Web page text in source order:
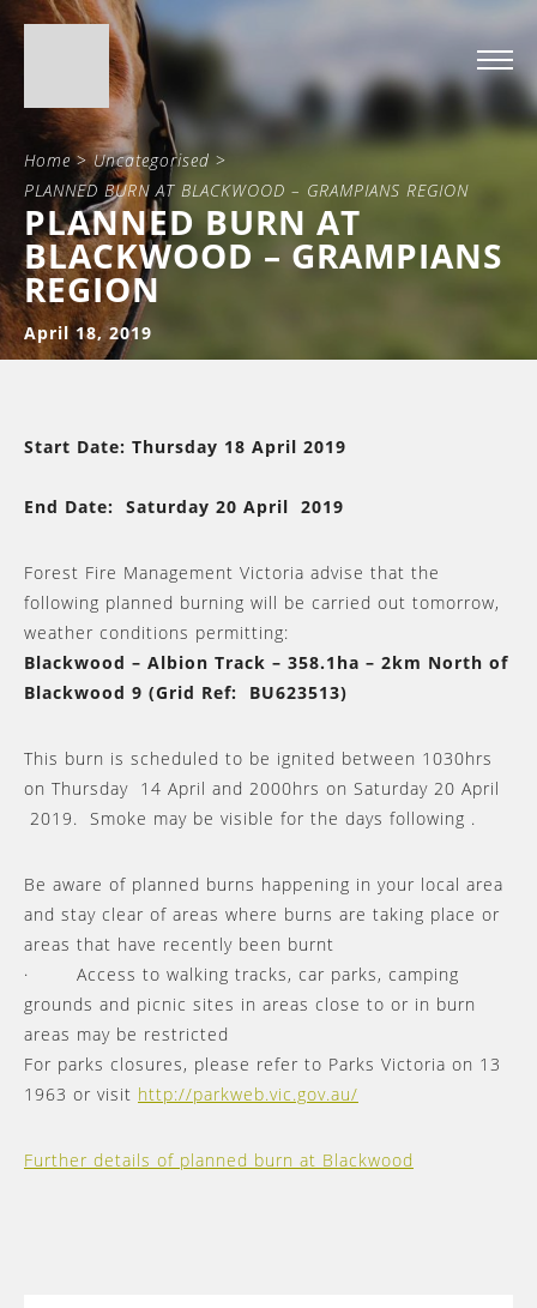
Home>Uncategorised >
PLANNED BURN AT BLACKWOOD – GRAMPIANS REGION
PLANNED BURN AT
BLACKWOOD – GRAMPIANS
REGION
April 18, 2019
Start Date: Thursday 18 April 2019
End Date: Saturday 20 April 2019
Forest Fire Management Victoria advise that the
following planned burning will be carried out tomorrow,
weather conditions permitting:
Blackwood – Albion Track – 358.1ha – 2km North of
Blackwood 9 (Grid Ref: BU623513)
This burn is scheduled to be ignited between 1030hrs
on Thursday 14 April and 2000hrs on Saturday 20 April
2019. Smoke may be visible for the days following .
Be aware of planned burns happening in your local area
and stay clear of areas where burns are taking place or
areas that have recently been burnt
· Access to walking tracks, car parks, camping
grounds and picnic sites in areas close to or in burn
areas may be restricted
For parks closures, please refer to Parks Victoria on 13
1963 or visit http://parkweb.vic.gov.au/
Further details of planned burn at Blackwood